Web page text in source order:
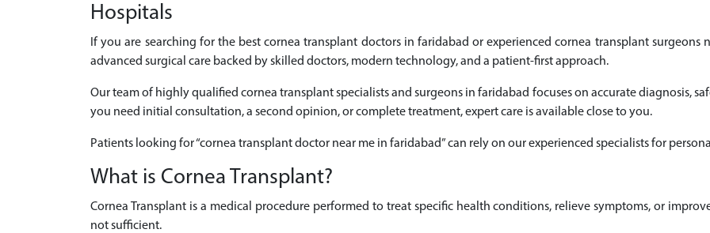
Hospitals
If you are searching for the best cornea transplant doctors in faridabad or experienced cornea transplant surgeons
advanced surgical care backed by skilled doctors, modern technology, and a patient-first approach.
Our team of highly qualified cornea transplant specialists and surgeons in faridabad focuses on accurate diagnosis,
you need initial consultation, a second opinion, or complete treatment, expert care is available close to you.
Patients looking for “cornea transplant doctor near me in faridabad” can rely on our experienced specialists for
What is Cornea Transplant?
Cornea Transplant is a medical procedure performed to treat specific health conditions, relieve symptoms, or
not sufficient.